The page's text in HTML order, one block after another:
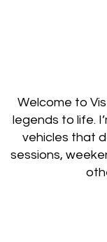
Welcome to
legends to life.
vehicles that
sessions,